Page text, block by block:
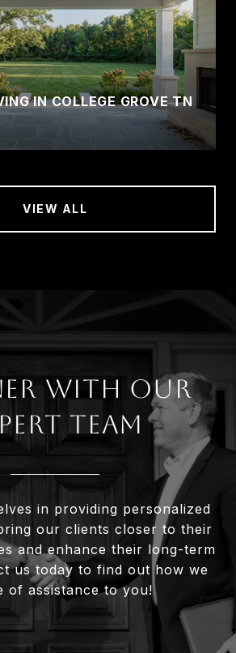
IN COLLEGE GROVE TN
VIEW ALL
With Our
Team
in providing personalized
our clients closer to their
and enhance their long-term
us today to find out how we
of assistance to you!